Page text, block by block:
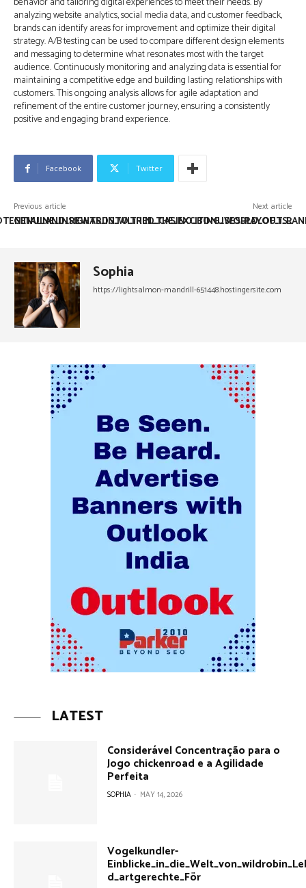
analyzing website analytics, social media data, and customer feedback,
brands can identify areas for improvement and optimize their digital
strategy. A/B testing can be used to compare different design elements
and messaging to determine what resonates most with the target
audience. Continuously monitoring and analyzing data is essential for
maintaining a competitive edge and building lasting relationships with
customers. This ongoing analysis allows for agile adaptation and
refinement of the entire customer journey, ensuring a consistently
positive and engaging brand experience.
Facebook Twitter
Previous article Next article
Sophia
https://lightsalmon-mandrill-651448.hostingersite.com
LATEST
Considerável Concentração para o
Jogo chickenroad e a Agilidade
Perfeita
SOPHIA - MAY 14, 2026
Vogelkundler-
d_artgerechte_För